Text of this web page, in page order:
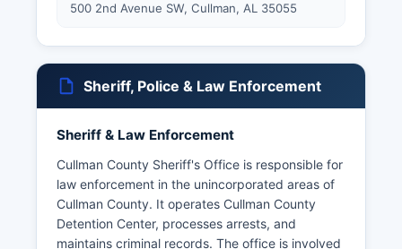
500 2nd Avenue SW, Cullman, AL 35055
Sheriff, Police & Law Enforcement
Sheriff & Law Enforcement
Cullman County Sheriff's Office is responsible for
law enforcement in the unincorporated areas of
Cullman County. It operates Cullman County
Detention Center, processes arrests, and
maintains criminal records. The office is involved